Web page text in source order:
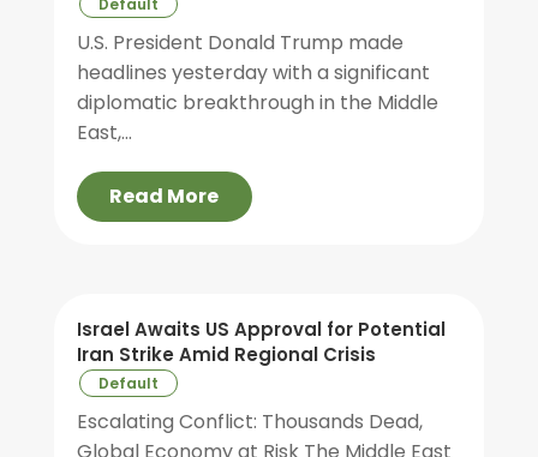
Default
U.S. President Donald Trump made
headlines yesterday with a significant
diplomatic breakthrough in the Middle
East,...
Read More
Israel Awaits US Approval for Potential
Iran Strike Amid Regional Crisis
Default
Escalating Conflict: Thousands Dead,